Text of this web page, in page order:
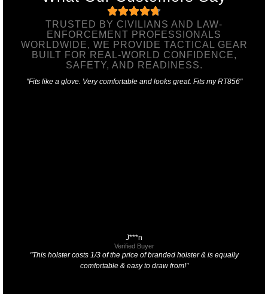
TRUSTED BY CIVILIANS AND LAW-
ENFORCEMENT PROFESSIONALS
WORLDWIDE, WE PROVIDE TACTICAL GEAR
BUILT FOR REAL-WORLD CONFIDENCE,
SAFETY, AND READINESS.
"Fits like a glove. Very comfortable and looks great. Fits my RT856"
J***n
Verified Buyer
"This holster costs 1/3 of the price of branded holster & is equally
comfortable & easy to draw from!"